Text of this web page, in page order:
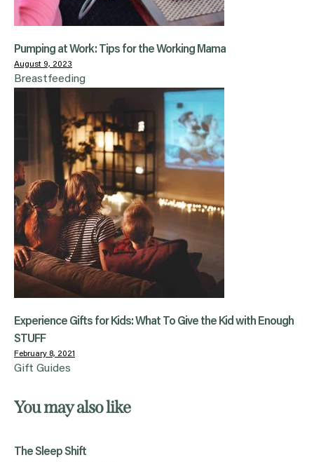
Pumping at Work: Tips for the Working Mama
August 9, 2023
Breastfeeding
Experience Gifts for Kids: What To Give the Kid with Enough
STUFF
February 8, 2021
Gift Guides
You may also like
The Sleep Shift